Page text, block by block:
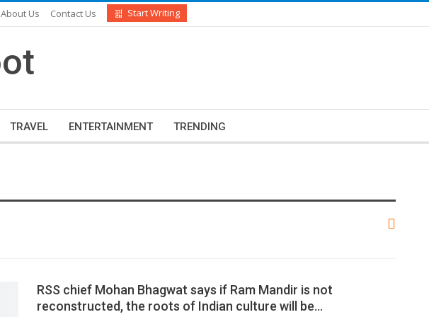
About Us Contact Us Start Writing
TRAVEL ENTERTAINMENT TRENDING
RSS chief Mohan Bhagwat says if Ram Mandir is not
reconstructed, the roots of Indian culture will be…